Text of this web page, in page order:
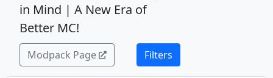
in Mind | A New Era of
Better MC!
Modpack Page Filters